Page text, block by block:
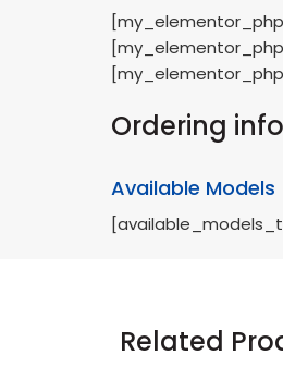
Ordering info
Available Models
Related